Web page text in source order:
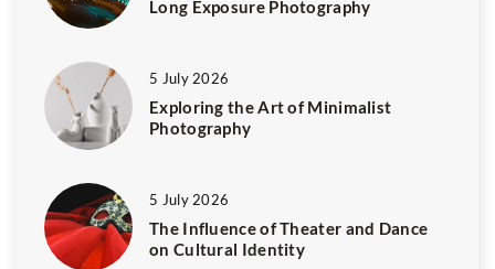
Long Exposure Photography
5 July 2026
Exploring the Art of Minimalist
Photography
5 July 2026
The Influence of Theater and Dance
on Cultural Identity